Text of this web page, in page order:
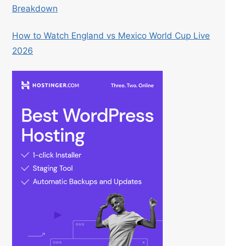
Breakdown
How to Watch England vs Mexico World Cup Live
2026